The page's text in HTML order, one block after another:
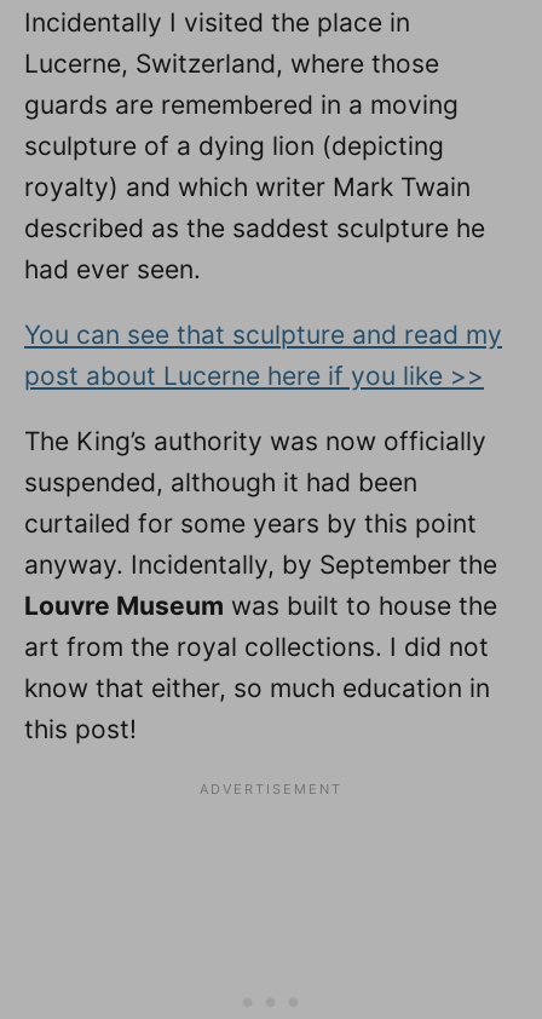
Incidentally I visited the place in
Lucerne, Switzerland, where those
guards are remembered in a moving
sculpture of a dying lion (depicting
royalty) and which writer Mark Twain
described as the saddest sculpture he
had ever seen.
You can see that sculpture and read my
post about Lucerne here if you like >>
The King’s authority was now officially
suspended, although it had been
curtailed for some years by this point
anyway. Incidentally, by September the
Louvre Museum was built to house the
art from the royal collections. I did not
know that either, so much education in
this post!